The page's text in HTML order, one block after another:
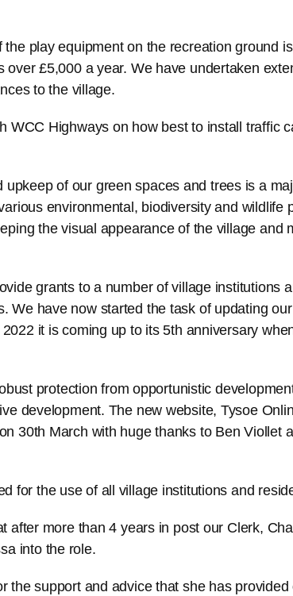
play equipment on the recreation ground
over £5,000 a year. We have undertaken
to the village.
WCC Highways on how best to install traffic
of our green spaces and trees is a
environmental, biodiversity and wildlife
the visual appearance of the village and
grants to a number of village institutions
We have now started the task of updating
it is coming up to its 5th anniversary
protection from opportunistic
development. The new website, Tysoe
30th March with huge thanks to Ben Viollet
for the use of all village institutions and
after more than 4 years in post our Clerk,
into the role.
the support and advice that she has